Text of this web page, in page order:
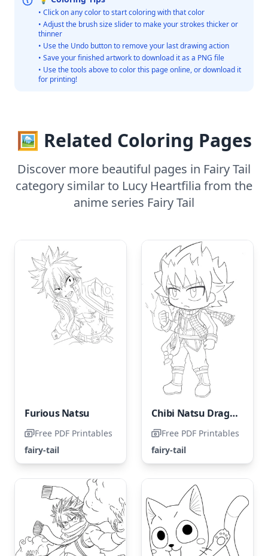
• Click on any color to start coloring with that color
• Adjust the brush size slider to make your strokes thicker or
thinner
• Use the Undo button to remove your last drawing action
• Save your finished artwork to download it as a PNG file
• Use the tools above to color this page online, or download it
for printing!
🖼️ Related Coloring Pages
Discover more beautiful pages in Fairy Tail
category similar to Lucy Heartfilia from the
anime series Fairy Tail
Furious Natsu
Free PDF Printables
fairy-tail
Chibi Natsu Dragneel coloring page
Free PDF Printables
fairy-tail